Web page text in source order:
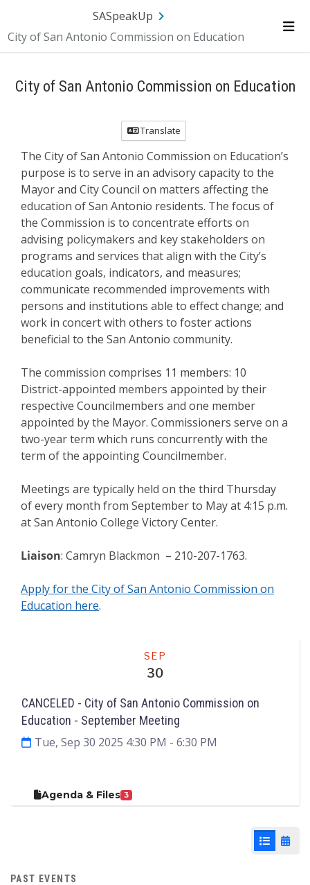
SA.gov
SASpeakUp
City of San Antonio Commission on Education
City of San Antonio Commission on Education
Translate
The City of San Antonio Commission on Education’s
purpose is to serve in an advisory capacity to the
Mayor and City Council on matters affecting the
education of San Antonio residents. The focus of
the Commission is to concentrate efforts on
advising policymakers and key stakeholders on
programs and services that align with the City’s
education goals, indicators, and measures;
communicate recommended improvements with
persons and institutions able to effect change; and
work in concert with others to foster actions
beneficial to the San Antonio community.
The commission comprises 11 members: 10
District-appointed members appointed by their
respective Councilmembers and one member
appointed by the Mayor. Commissioners serve on a
two-year term which runs concurrently with the
term of the appointing Councilmember.
Meetings are typically held on the third Thursday
of every month from September to May at 4:15 p.m.
at San Antonio College Victory Center.
Liaison: Camryn Blackmon – 210-207-1763.
Apply for the City of San Antonio Commission on
Education here.
SEP
30
CANCELED - City of San Antonio Commission on
Education ­- September Meeting
Tue, Sep 30 2025 4:30 PM - 6:30 PM
Agenda & Files 3
List View
PAST EVENTS